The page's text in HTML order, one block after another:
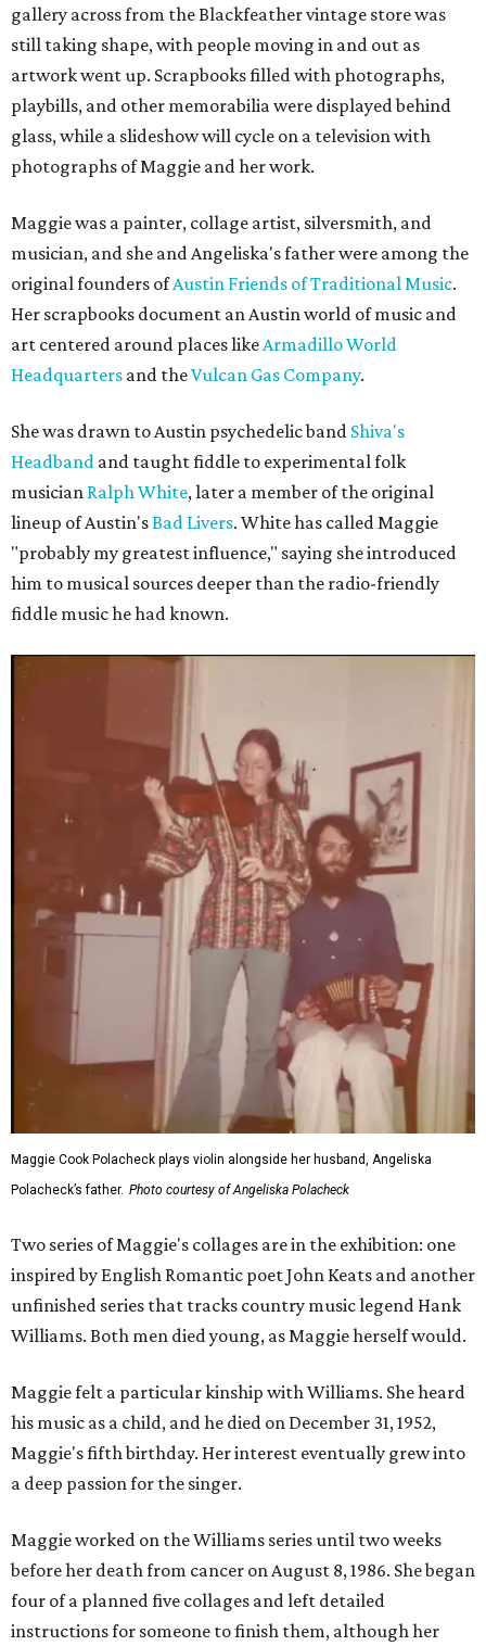
gallery across from the Blackfeather vintage store was
still taking shape, with people moving in and out as
artwork went up. Scrapbooks filled with photographs,
playbills, and other memorabilia were displayed behind
glass, while a slideshow will cycle on a television with
photographs of Maggie and her work.
Maggie was a painter, collage artist, silversmith, and
musician, and she and Angeliska's father were among the
original founders ofAustin Friends of Traditional Music.
Her scrapbooks document an Austin world of music and
art centered around places like Armadillo World
Headquarters and theVulcan Gas Company.
She was drawn to Austin psychedelic band Shiva's
Headband and taught fiddle to experimental folk
musician Ralph White, later a member of the original
lineup of Austin'sBad Livers. White has called Maggie
"probably my greatest influence," saying she introduced
him to musical sources deeper than the radio-friendly
fiddle music he had known.
Maggie Cook Polacheck plays violin alongside her husband, Angeliska
Polacheck’s father. Photo courtesy of Angeliska Polacheck
Two series of Maggie's collages are in the exhibition: one
inspired by English Romantic poet John Keats and another
unfinished series that tracks country music legend Hank
Williams. Both men died young, as Maggie herself would.
Maggie felt a particular kinship with Williams. She heard
his music as a child, and he died on December 31, 1952,
Maggie's fifth birthday. Her interest eventually grew into
a deep passion for the singer.
Maggie worked on the Williams series until two weeks
before her death from cancer on August 8, 1986. She began
four of a planned five collages and left detailed
instructions for someone to finish them, although her